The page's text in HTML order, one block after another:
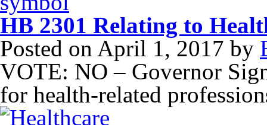
HB 2301 Relating to
Posted on April 1, 2017 by
VOTE: NO – Governor
for health-related